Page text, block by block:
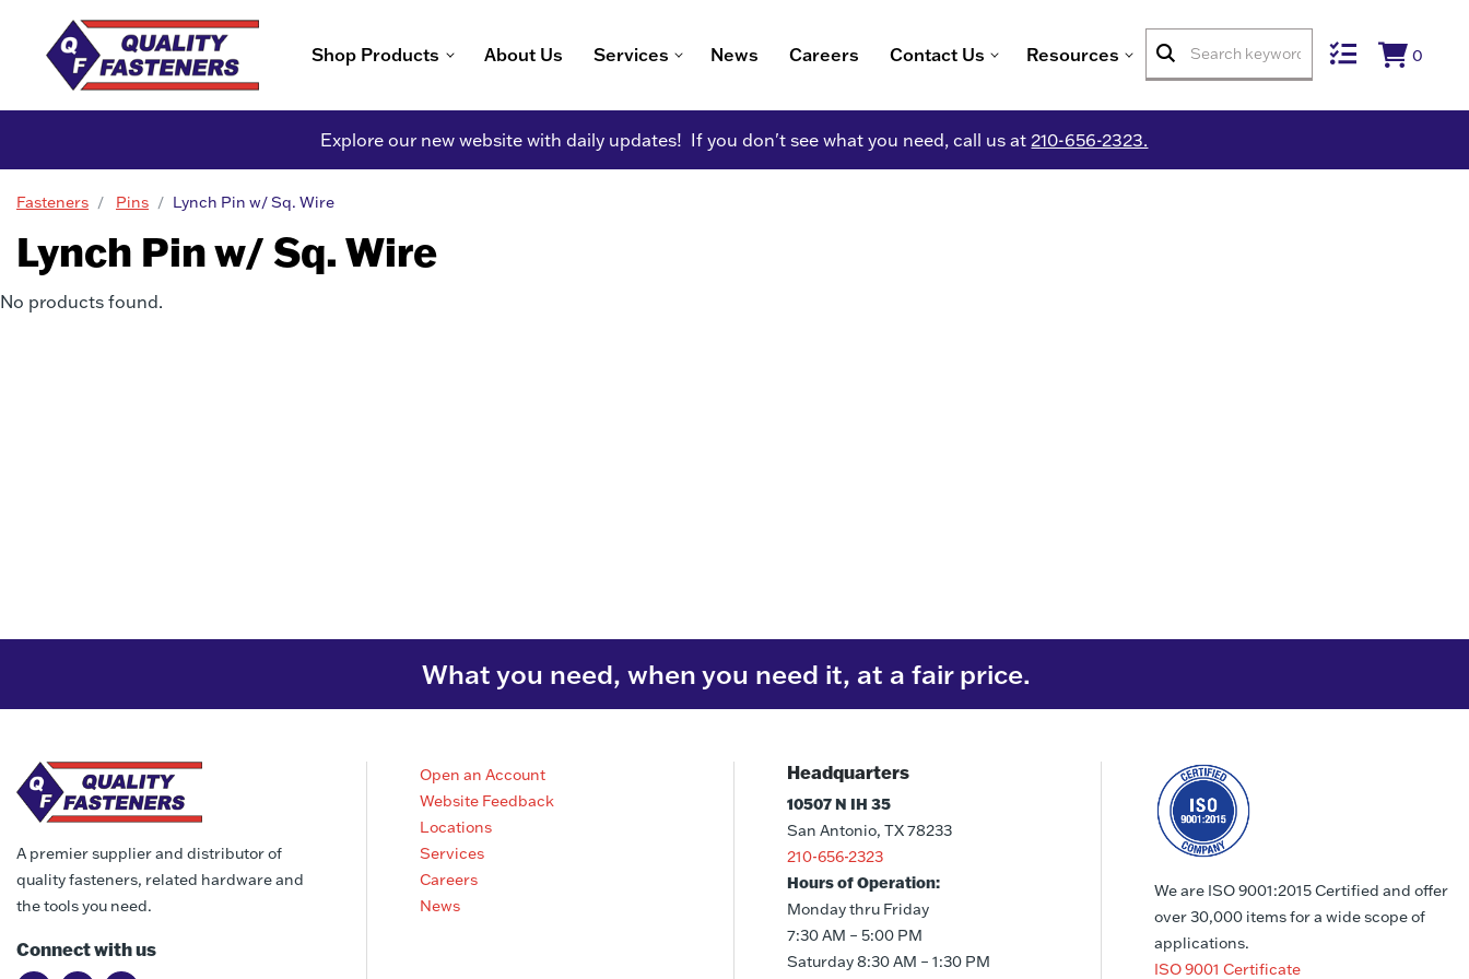
Shop Products About Us Services News Careers Contact Us Resources 0
Explore our new website with daily updates! If you don't see what you need, call us at 210-656-2323.
Fasteners Pins Lynch Pin w/ Sq. Wire
Lynch Pin w/ Sq. Wire
No products found.
What you need, when you need it, at a fair price.
A premier supplier and distributor of
quality fasteners, related hardware and
the tools you need.
Connect with us
Open an Account
Website Feedback
Locations
Services
Careers
News
Headquarters
10507 N IH 35
San Antonio, TX 78233
210-656-2323
Hours of Operation:
Monday thru Friday
7:30 AM – 5:00 PM
Saturday 8:30 AM – 1:30 PM
We are ISO 9001:2015 Certified and offer
over 30,000 items for a wide scope of
applications.
ISO 9001 Certificate